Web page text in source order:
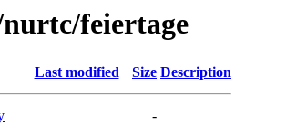
feiertage
Last modified Size Description
-